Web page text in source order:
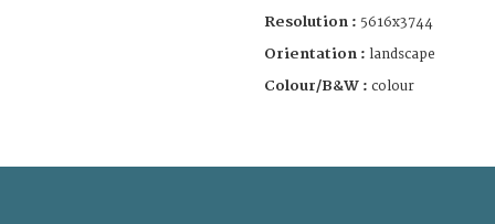
Resolution : 5616x3744
Orientation : landscape
Colour/B&W : colour